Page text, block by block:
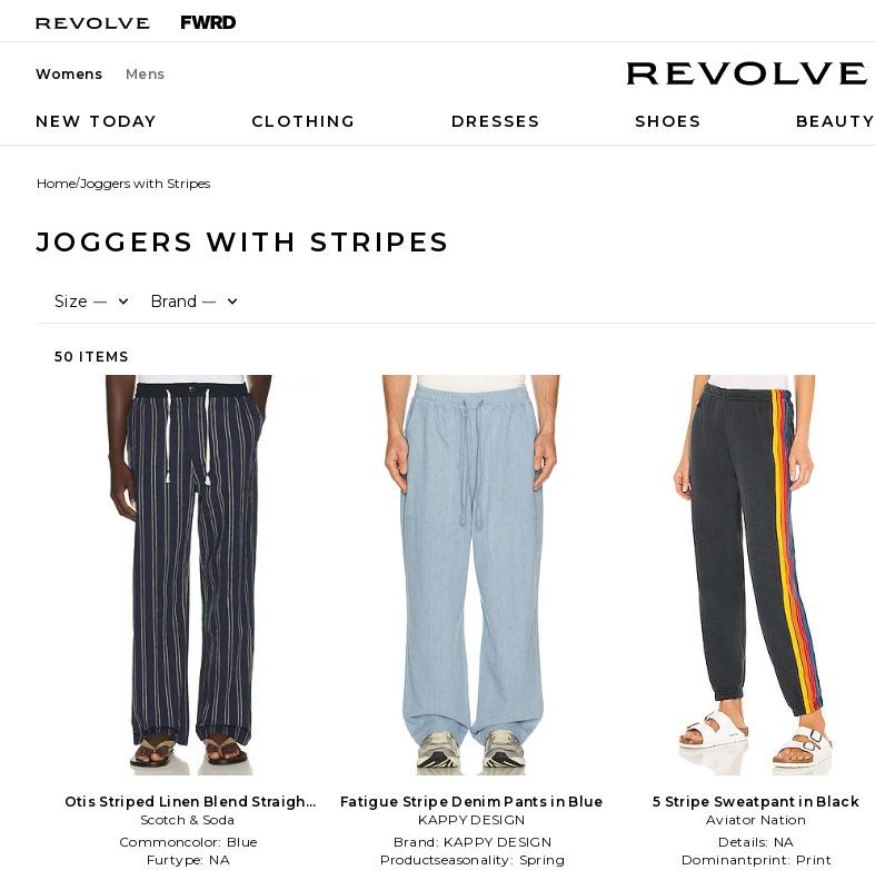
Womens Mens
NEW TODAY CLOTHING DRESSES SHOES BEAUTY
Home/Joggers with Stripes
JOGGERS WITH STRIPES
Size — Brand —
50 ITEMS
Otis Striped Linen Blend Straight
Fit Jogger in Blue
Scotch & Soda
Commoncolor: Blue
Furtype: NA
Fatigue Stripe Denim Pants in Blue
KAPPY DESIGN
Brand: KAPPY DESIGN
Productseasonality: Spring
5 Stripe Sweatpant in Black
Aviator Nation
Details: NA
Dominantprint: Print